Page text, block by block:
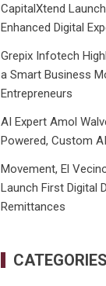
CapitalXtend
Enhanced Digital
Grepix Infotech
a Smart Business
Entrepreneurs
AI Expert Amol
Powered, Custom
Movement, El
Launch First Digital
Remittances
CATEGORIES